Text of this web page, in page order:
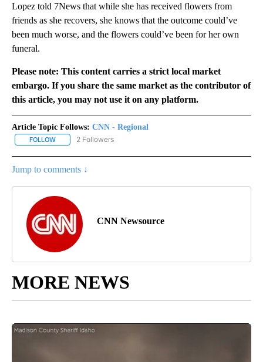
Lopez told 7News that while she has received flowers from
friends as she recovers, she knows that the outcome could’ve
been much worse, and the flowers could’ve been for her own
funeral.
Please note: This content carries a strict local market
embargo. If you share the same market as the contributor of
this article, you may not use it on any platform.
Article Topic Follows: CNN - Regional
FOLLOW FOLLOW "CNN - REGIONAL" TO RECEIVE NOTIFICATIONS ABOUT
2 Followers
Jump to comments ↓
CNN Newsource
MORE NEWS